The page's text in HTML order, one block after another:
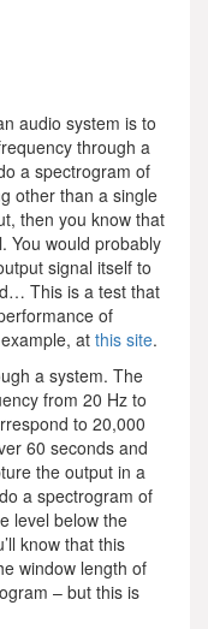
audio system is to
through a
a spectrogram of
other than a single
then you know that
You would probably
signal itself to
This is a test that
of
at this site.
a system. The
from 20 Hz to
to 20,000
60 seconds and
the output in a
a spectrogram of
level below the
know that this
window length of
– but this is